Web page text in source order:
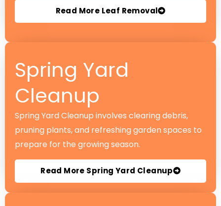
Read More Leaf Removal
Spring Yard
Cleanup
Spring Yard Cleanup involves clearing debris,
pruning plants, and refreshing garden spaces to
prepare for the growing season.
Read More Spring Yard Cleanup